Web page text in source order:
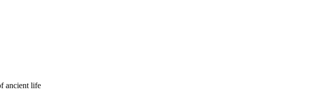
ancient life